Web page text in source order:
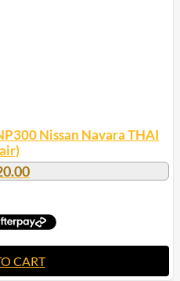
Nissan Navara THAI
CART